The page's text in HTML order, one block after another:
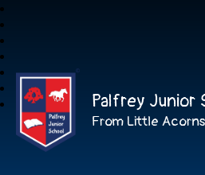
Palfrey Junior
From Little